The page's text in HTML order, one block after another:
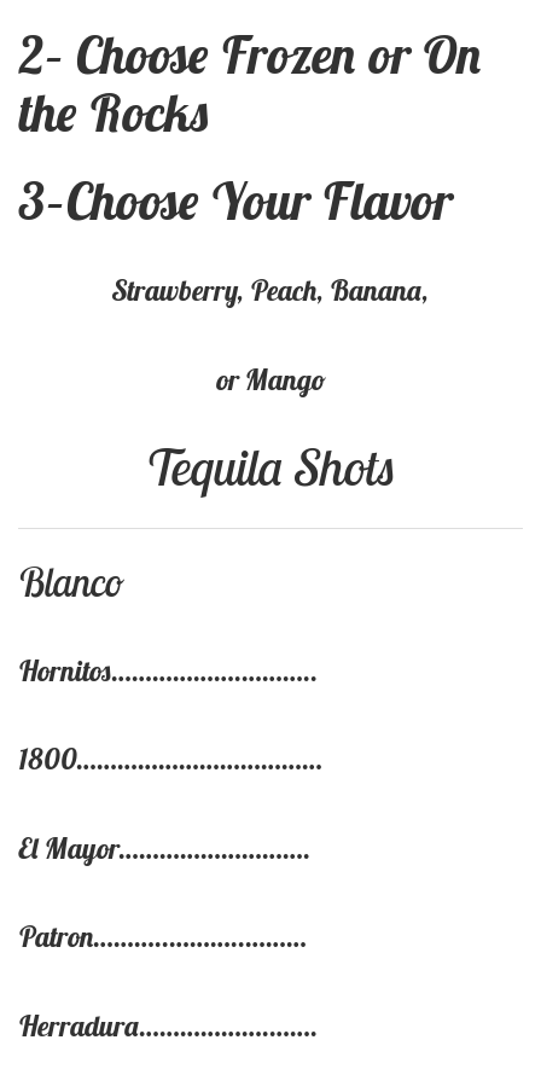
2– Choose Frozen or On
the Rocks
3–Choose Your Flavor
Strawberry, Peach, Banana,
or Mango
Tequila Shots
Blanco
Hornitos……………….………..
1800………………………………
El Mayor……………………….
Patron………..………..………
Herradura……………….…….